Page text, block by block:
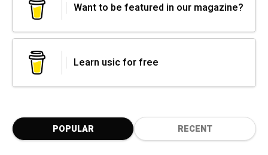
Want to be featured in our magazine?
Learn usic for free
POPULAR RECENT